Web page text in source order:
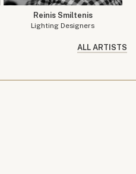
Reinis Smiltenis
Lighting Designers
ALL ARTISTS